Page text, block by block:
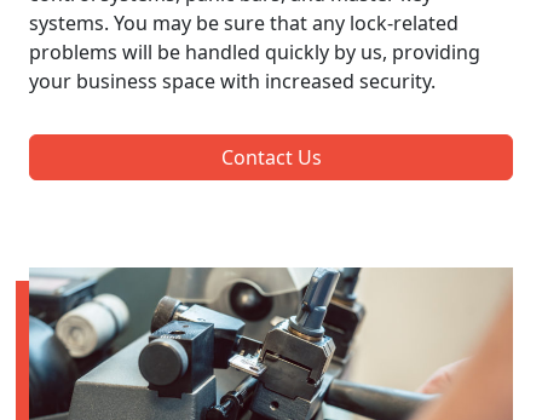
systems. You may be sure that any lock-related
problems will be handled quickly by us, providing
your business space with increased security.
Contact Us